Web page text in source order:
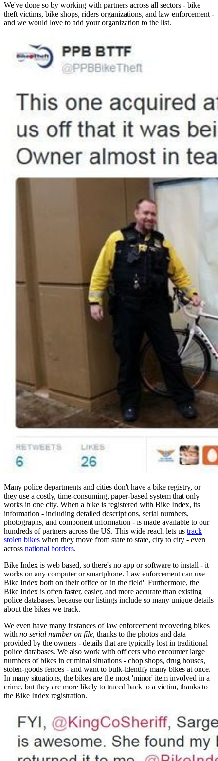
We've done so by working with partners across all sectors - bike
theft victims, bike shops, riders organizations, and law enforcement -
and we would love to add your organization to the list.
Many police departments and cities don't have a bike registry, or
they use a costly, time-consuming, paper-based system that only
works in one city. When a bike is registered with Bike Index, its
information - including detailed descriptions, serial numbers,
photographs, and component information - is made available to our
hundreds of partners across the US. This wide reach lets us track
stolen bikes when they move from state to state, city to city - even
across national borders.
Bike Index is web based, so there's no app or software to install - it
works on any computer or smartphone. Law enforcement can use
Bike Index both on their office or 'in the field'. Furthermore, the
Bike Index is often faster, easier, and more accurate than existing
police databases, because our listings include so many unique details
about the bikes we track.
We even have many instances of law enforcement recovering bikes
with no serial number on file, thanks to the photos and data
provided by the owners - details that are typically lost in traditional
police databases. We also work with officers who encounter large
numbers of bikes in criminal situations - chop shops, drug houses,
stolen-goods fences - and want to bulk-identify many bikes at once.
In many situations, the bikes are the most 'minor' item involved in a
crime, but they are more likely to traced back to a victim, thanks to
the Bike Index registration.